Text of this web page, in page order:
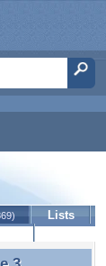
Lists